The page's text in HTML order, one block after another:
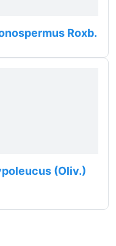
Roxb.
(Oliv.)